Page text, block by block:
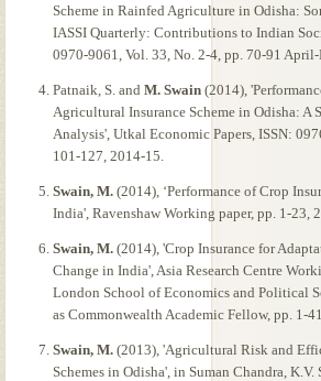
Scheme in Rainfed Agriculture in Odisha:
IASSI Quarterly: Contributions to Indian
0970-9061, Vol. 33, No. 2-4, pp. 70-91 April-
Patnaik, S. andM. Swain (2014),
Agricultural Insurance Scheme in Odisha: A
Analysis', Utkal Economic Papers, ISSN:
101-127, 2014-15.
Swain, M.(2014), ‘Performance of Crop
India', Ravenshaw Working paper, pp. 1-23,
Swain, M. (2014), 'Crop Insurance for
Change in India', Asia Research Centre
London School of Economics and Political
as Commonwealth Academic Fellow, pp. 1-41.
Swain, M. (2013), 'Agricultural Risk and
Schemes in Odisha', in Suman Chandra, K.V.